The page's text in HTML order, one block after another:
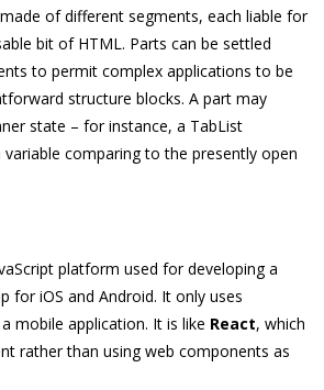
of different segments, each liable for
bit of HTML. Parts can be settled
to permit complex applications to be
structure blocks. A part may
state – for instance, a TabList
comparing to the presently open
platform used for developing a
for iOS and Android. It only uses
mobile application. It is like React, which
rather than using web components as